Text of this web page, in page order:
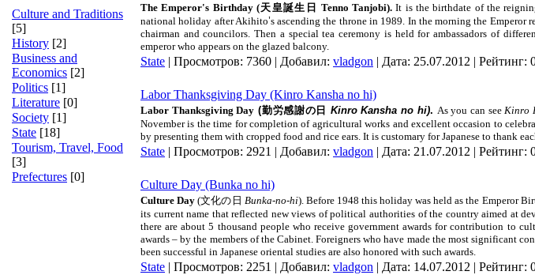
Culture and Traditions
[5]
History [2]
Business and
Economics [2]
Politics [1]
Literature [0]
Society [1]
State [18]
Tourism, Travel, Food
[3]
Prefectures [0]
The Emperor's Birthday (天皇誕生日 Tenno Tanjobi).It is the birthdate of the
national holiday after Akihito’s ascending the throne in 1989. In the morning the Emperor
chairman and councilors. Then a special tea ceremony is held for ambassadors of
emperor who appears on the glazed balcony.
State | Просмотров: 7360 | Добавил: vladgon | Дата: 25.07.2012 | Рейтинг:
Labor Thanksgiving Day (Kinro Kansha no hi)
Labor Thanksgiving Day (勤労感謝の日 Kinro Kansha no hi). As you can see Kinro
November is the time for completion of agricultural works and excellent occasion to
by presenting them with cropped food and rice ears. It is customary for Japanese to thank
State | Просмотров: 2921 | Добавил: vladgon | Дата: 21.07.2012 | Рейтинг:
Culture Day (Bunka no hi)
Culture Day (文化の日 Bunka-no-hi). Before 1948 this holiday was held as the Emperor
its current name that reflected new views of political authorities of the country aimed at
there are about 5 thousand people who receive government awards for contribution to
awards – by the members of the Cabinet. Foreigners who have made the most significant
been successful in Japanese oriental studies are also honored with such awards.
State | Просмотров: 2251 | Добавил: vladgon | Дата: 14.07.2012 | Рейтинг: